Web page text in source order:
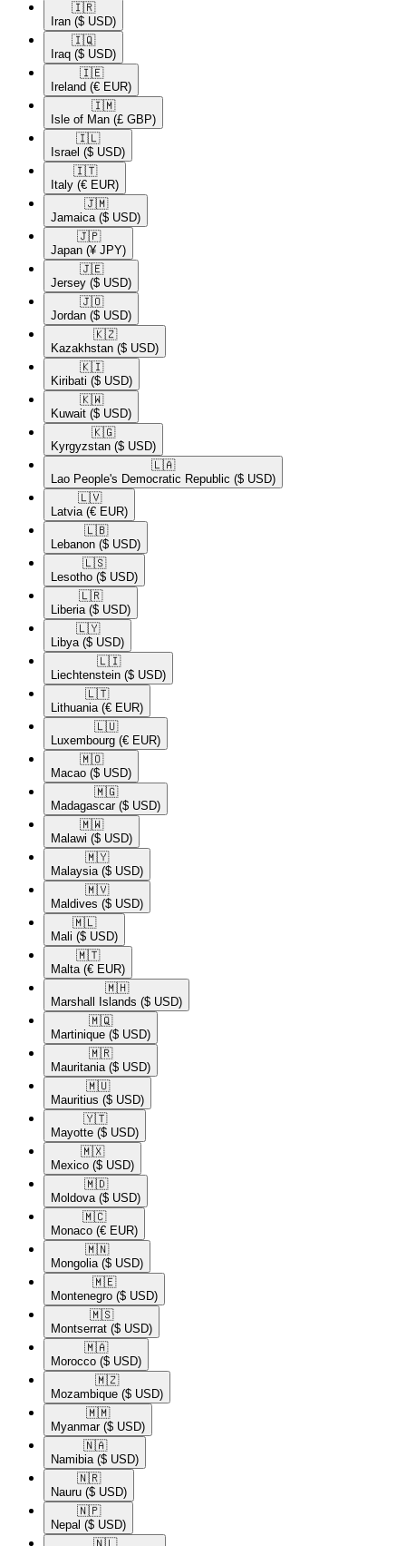
🇮🇷​
Iran ($ USD)
🇮🇶​
Iraq ($ USD)
🇮🇪​
Ireland (€ EUR)
🇮🇲​
Isle of Man (£ GBP)
🇮🇱​
Israel ($ USD)
🇮🇹​
Italy (€ EUR)
🇯🇲​
Jamaica ($ USD)
🇯🇵​
Japan (¥ JPY)
🇯🇪​
Jersey ($ USD)
🇯🇴​
Jordan ($ USD)
🇰🇿​
Kazakhstan ($ USD)
🇰🇮​
Kiribati ($ USD)
🇰🇼​
Kuwait ($ USD)
🇰🇬​
Kyrgyzstan ($ USD)
🇱🇦​
Lao People's Democratic Republic ($ USD)
🇱🇻​
Latvia (€ EUR)
🇱🇧​
Lebanon ($ USD)
🇱🇸​
Lesotho ($ USD)
🇱🇷​
Liberia ($ USD)
🇱🇾​
Libya ($ USD)
🇱🇮​
Liechtenstein ($ USD)
🇱🇹​
Lithuania (€ EUR)
🇱🇺​
Luxembourg (€ EUR)
🇲🇴​
Macao ($ USD)
🇲🇬​
Madagascar ($ USD)
🇲🇼​
Malawi ($ USD)
🇲🇾​
Malaysia ($ USD)
🇲🇻​
Maldives ($ USD)
🇲🇱​
Mali ($ USD)
🇲🇹​
Malta (€ EUR)
🇲🇭​
Marshall Islands ($ USD)
🇲🇶​
Martinique ($ USD)
🇲🇷​
Mauritania ($ USD)
🇲🇺​
Mauritius ($ USD)
🇾🇹​
Mayotte ($ USD)
🇲🇽​
Mexico ($ USD)
🇲🇩​
Moldova ($ USD)
🇲🇨​
Monaco (€ EUR)
🇲🇳​
Mongolia ($ USD)
🇲🇪​
Montenegro ($ USD)
🇲🇸​
Montserrat ($ USD)
🇲🇦​
Morocco ($ USD)
🇲🇿​
Mozambique ($ USD)
🇲🇲​
Myanmar ($ USD)
🇳🇦​
Namibia ($ USD)
🇳🇷​
Nauru ($ USD)
🇳🇵​
Nepal ($ USD)